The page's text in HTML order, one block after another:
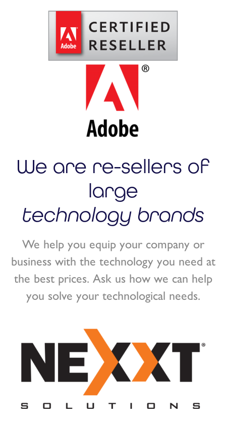
We are re-sellers of
large
technology brands
We help you equip your company or
business with the technology you need at
the best prices. Ask us how we can help
you solve your technological needs.